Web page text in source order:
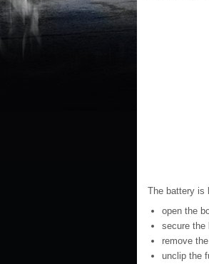
The battery is
open the
secure the
remove
unclip the